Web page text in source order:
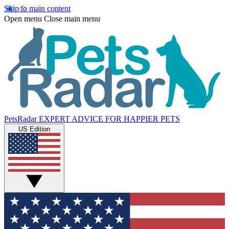
Skip to main content
Open menu Close main menu
PetsRadar EXPERT ADVICE FOR HAPPIER PETS
US Edition